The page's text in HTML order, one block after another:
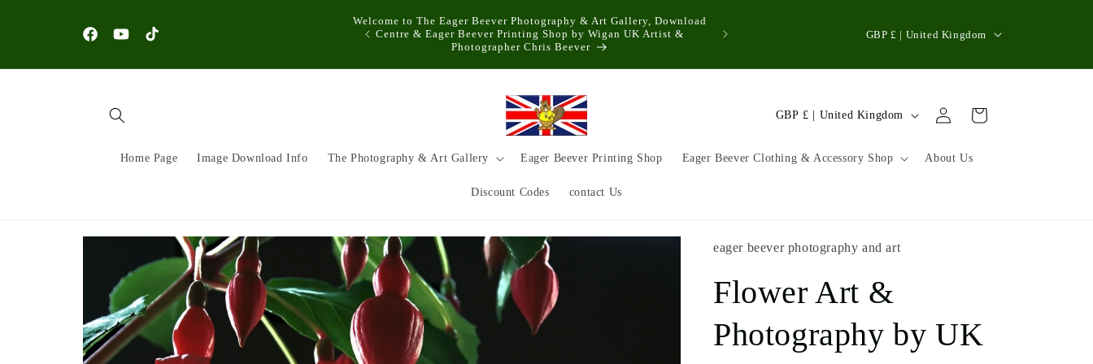
FacebookYouTubeTikTok
Welcome to The Eager Beever Photography & Art Gallery, Download
Centre & Eager Beever Printing Shop by Wigan UK Artist &
Photographer Chris Beever
C
n
r
e
i
o
GBP £ | United Kingdom
Home Page Image Download Info The Photography & Art Gallery Eager Beever Printing Shop Eager Beever Clothing & Accessory Shop About Us
Discount Codes contact Us
C
u
/
e
GBP £ | United Kingdom
in
Cart
Skip to
information
eager beever photography and art
Flower Art &
Photography by UK